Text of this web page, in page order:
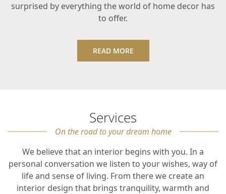
surprised by everything the world of home decor has
to offer.
READ MORE
Services
On the road to your dream home
We believe that an interior begins with you. In a
personal conversation we listen to your wishes, way of
life and sense of living. From there we create an
interior design that brings tranquility, warmth and